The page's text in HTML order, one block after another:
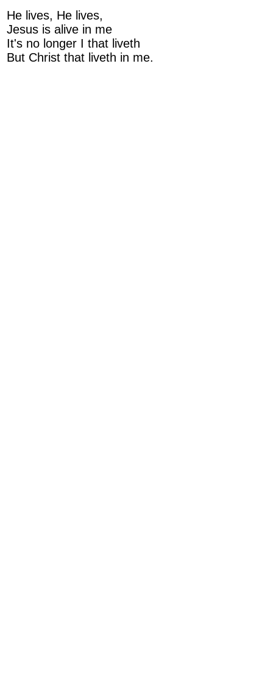
He lives, He lives,
Jesus is alive in me
It's no longer I that liveth
But Christ that liveth in me.